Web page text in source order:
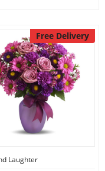
Free Delivery
Laughter